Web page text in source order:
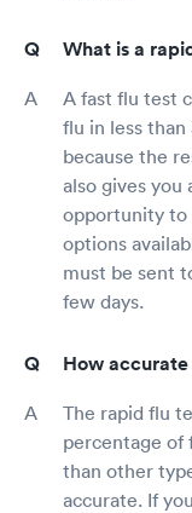
What is a
A fast flu test
flu in less
because the
also gives you
opportunity to
options
must be sent
few days.
How
The rapid flu
percentage of
than other
accurate. If